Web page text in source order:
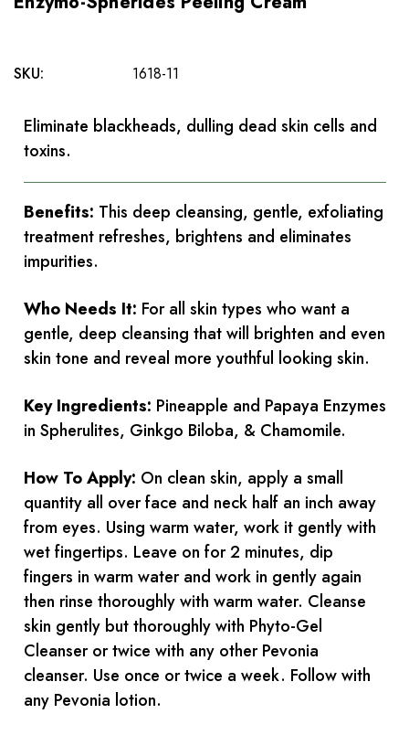
SKU: 1618-11
Eliminate blackheads, dulling dead skin cells and
toxins.
Benefits: This deep cleansing, gentle, exfoliating
treatment refreshes, brightens and eliminates
impurities.
Who Needs It: For all skin types who want a
gentle, deep cleansing that will brighten and even
skin tone and reveal more youthful looking skin.
Key Ingredients: Pineapple and Papaya Enzymes
in Spherulites, Ginkgo Biloba, & Chamomile.
How To Apply: On clean skin, apply a small
quantity all over face and neck half an inch away
from eyes. Using warm water, work it gently with
wet fingertips. Leave on for 2 minutes, dip
fingers in warm water and work in gently again
then rinse thoroughly with warm water. Cleanse
skin gently but thoroughly with Phyto-Gel
Cleanser or twice with any other Pevonia
cleanser. Use once or twice a week. Follow with
any Pevonia lotion.